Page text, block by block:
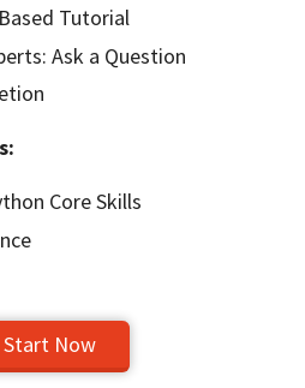
Tutorial
Ask a Question
Core Skills
Start Now